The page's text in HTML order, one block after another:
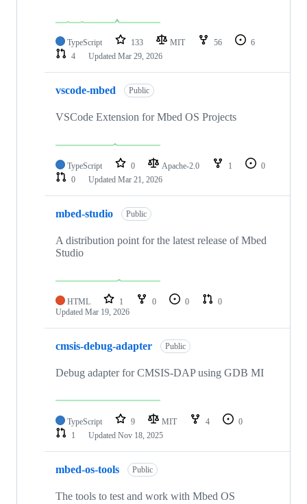
TypeScript 133 MIT 56
6
4
Updated Mar 29, 2026
vscode-mbed Public
VSCode Extension for Mbed OS Projects
TypeScript 0 Apache-2.0 1
0
0
Updated Mar 21, 2026
mbed-studio Public
A distribution point for the latest release of Mbed
Studio
HTML 1 0 0
0
Updated Mar 19, 2026
cmsis-debug-adapter Public
Debug adapter for CMSIS-DAP using GDB MI
TypeScript 9 MIT 4
0
1
Updated Nov 18, 2025
mbed-os-tools Public
The tools to test and work with Mbed OS